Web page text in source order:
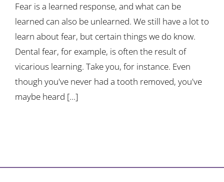
Fear is a learned response, and what can be
learned can also be unlearned. We still have a lot to
learn about fear, but certain things we do know.
Dental fear, for example, is often the result of
vicarious learning. Take you, for instance. Even
though you've never had a tooth removed, you've
maybe heard [...]